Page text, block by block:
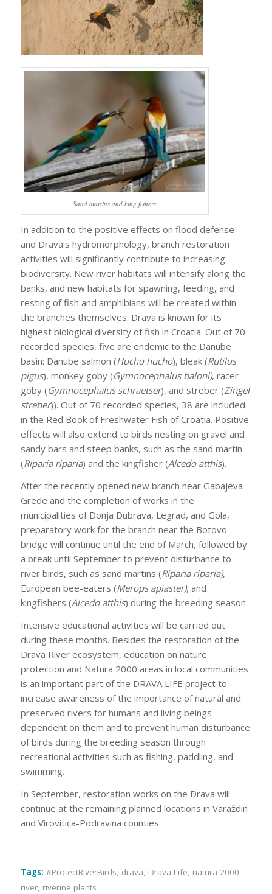
Sand martins and king fishers
In addition to the positive effects on flood defense
and Drava’s hydromorphology, branch restoration
activities will significantly contribute to increasing
biodiversity. New river habitats will intensify along the
banks, and new habitats for spawning, feeding, and
resting of fish and amphibians will be created within
the branches themselves. Drava is known for its
highest biological diversity of fish in Croatia. Out of 70
recorded species, five are endemic to the Danube
basin: Danube salmon (Hucho hucho), bleak (Rutilus
pigus), monkey goby (Gymnocephalus baloni), racer
goby (Gymnocephalus schraetser), and streber (Zingel
streber)). Out of 70 recorded species, 38 are included
in the Red Book of Freshwater Fish of Croatia. Positive
effects will also extend to birds nesting on gravel and
sandy bars and steep banks, such as the sand martin
(Riparia riparia) and the kingfisher (Alcedo atthis).
After the recently opened new branch near Gabajeva
Grede and the completion of works in the
municipalities of Donja Dubrava, Legrad, and Gola,
preparatory work for the branch near the Botovo
bridge will continue until the end of March, followed by
a break until September to prevent disturbance to
river birds, such as sand martins (Riparia riparia),
European bee-eaters (Merops apiaster), and
kingfishers (Alcedo atthis) during the breeding season.
Intensive educational activities will be carried out
during these months. Besides the restoration of the
Drava River ecosystem, education on nature
protection and Natura 2000 areas in local communities
is an important part of the DRAVA LIFE project to
increase awareness of the importance of natural and
preserved rivers for humans and living beings
dependent on them and to prevent human disturbance
of birds during the breeding season through
recreational activities such as fishing, paddling, and
swimming.
In September, restoration works on the Drava will
continue at the remaining planned locations in Varaždin
and Virovitica-Podravina counties.
Tags: #ProtectRiverBirds, drava, Drava Life, natura 2000,
river, riverine plants